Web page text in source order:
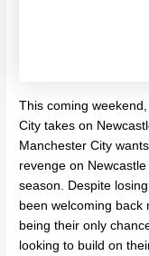
This coming
City takes on
Manchester City
revenge on
season. Despite
been welcoming back
being their only
looking to build on